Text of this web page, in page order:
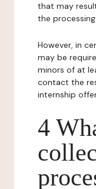
that may
the
However, in
may be
minors of at
contact the
internship
4